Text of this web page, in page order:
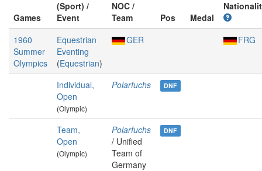
Games
(Sport) /
Event
NOC /
Team
Pos Medal
1960
Summer
Olympics
Equestrian
Eventing
(Equestrian)
GER FRG
Individual,
Open
(Olympic)
Polarfuchs DNF
Team,
Open
(Olympic)
Polarfuchs
/ Unified
Team of
Germany
DNF